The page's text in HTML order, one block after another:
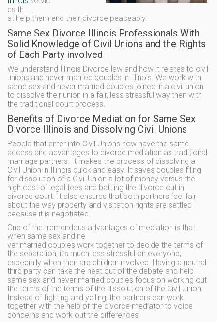
es th
at help them end their divorce peaceably.
Same Sex Divorce Illinois Professionals With
Solid Knowledge of Civil Unions and the Rights
of Each Party involved
We understand Illinois Divorce law and how it relates to civil
unions and never married couples in Illinois. We work with
same sex and never married couples joined in a civil union
to dissolve their union in a fair, less stressful way then with
the traditional court process.
Benefits of Divorce Mediation for Same Sex
Divorce Illinois and Dissolving Civil Unions
People that enter into Civil Unions now have the same
access and advantages to divorce mediation as traditional
marriage partners. It makes the process of dissolving a
Civil Union in Illinois quick and easy. It saves couples filing
for dissolution of a Civil Union a lot of money versus the
high cost of legal fees and battling the divorce out in
divorce court. It also ensures that both partners feel fair
about the way property and visitation rights are settled
because it is negotiated.
One of the tremendous advantages of mediation is that
when same sex and ne
ver married couples work together to decide the terms of
the separation, it’s much less stressful on everyone,
especially when their are children involved. Having a neutral
third party can take the heat out of the debate and help
same sex and never married couples focus on working out
the terms of the terms of the dissolution of the Civil Union.
Instead of fighting and yelling, the partners can work
together with the help of the divorce mediator to voice
concerns and work out the differences.